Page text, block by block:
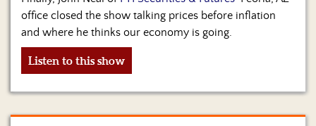
office closed the show talking prices before inflation
and where he thinks our economy is going.
Listen to this show